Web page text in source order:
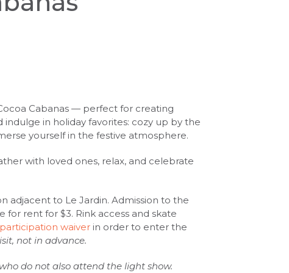
Cabanas — perfect for creating
in holiday favorites: cozy up by the
yourself in the festive atmosphere.
with loved ones, relax, and celebrate
adjacent to Le Jardin. Admission to the
for rent for $3. Rink access and skate
participation waiver in order to enter the
not in advance.
do not also attend the light show.